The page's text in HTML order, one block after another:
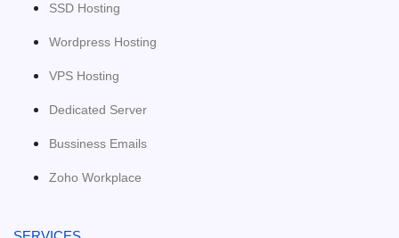
SSD Hosting
Wordpress Hosting
VPS Hosting
Dedicated Server
Bussiness Emails
Zoho Workplace